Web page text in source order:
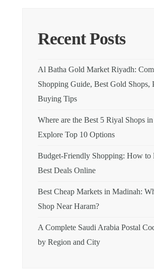
Recent Posts
Al Batha Gold Market Riyadh:
Shopping Guide, Best Gold Shops,
Buying Tips
Where are the Best 5 Riyal Shops
Explore Top 10 Options
Budget-Friendly Shopping: How to
Best Deals Online
Best Cheap Markets in Madinah:
Shop Near Haram?
A Complete Saudi Arabia Postal
by Region and City